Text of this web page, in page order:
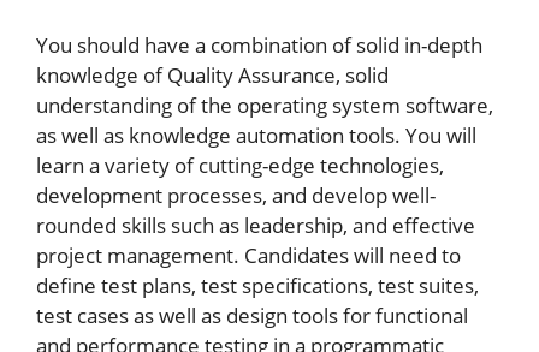
You should have a combination of solid in-depth
knowledge of Quality Assurance, solid
understanding of the operating system software,
as well as knowledge automation tools. You will
learn a variety of cutting-edge technologies,
development processes, and develop well-
rounded skills such as leadership, and effective
project management. Candidates will need to
define test plans, test specifications, test suites,
test cases as well as design tools for functional
and performance testing in a programmatic